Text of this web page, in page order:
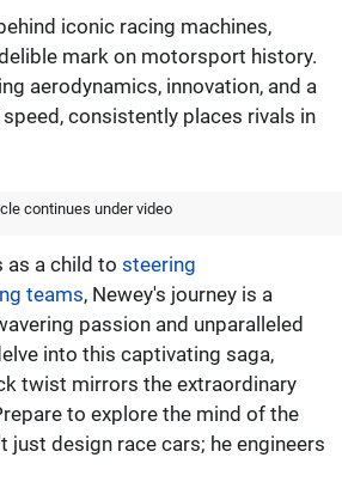
iconic racing machines,
mark on motorsport history.
aerodynamics, innovation, and a
consistently places rivals in
continues under video
as a child to steering
teams, Newey's journey is a
passion and unparalleled
into this captivating saga,
twist mirrors the extraordinary
to explore the mind of the
just design race cars; he engineers